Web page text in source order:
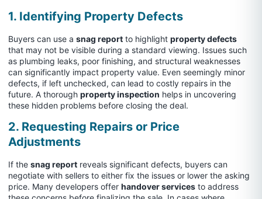
1. Identifying Property Defects
Buyers can use a snag report to highlight property defects
that may not be visible during a standard viewing. Issues such
as plumbing leaks, poor finishing, and structural weaknesses
can significantly impact property value. Even seemingly minor
defects, if left unchecked, can lead to costly repairs in the
future. A thorough property inspection helps in uncovering
these hidden problems before closing the deal.
2. Requesting Repairs or Price
Adjustments
If the snag report reveals significant defects, buyers can
negotiate with sellers to either fix the issues or lower the asking
price. Many developers offer handover services to address